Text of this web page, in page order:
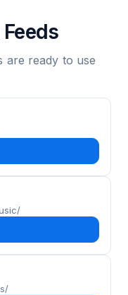
are ready to use